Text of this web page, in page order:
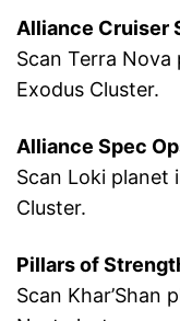
Alliance Cruiser
Scan Terra
Exodus Cluster.
Alliance Spec
Scan Loki planet
Cluster.
Pillars of
Scan Khar’Shan